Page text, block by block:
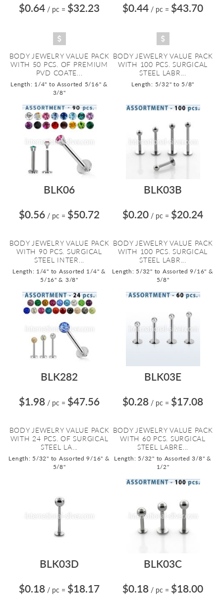
$0.64 / pc = $32.23
BODY JEWELRY VALUE PACK
WITH 50 PCS. OF PREMIUM
PVD COATE...
Length: 1/4" to Assorted 5/16" &
3/8"
$0.44 / pc = $43.70
BODY JEWELRY VALUE PACK
WITH 100 PCS. SURGICAL
STEEL LABR...
Length: 5/32" to 5/8"
BLK06
$0.56 / pc = $50.72
BODY JEWELRY VALUE PACK
WITH 90 PCS. SURGICAL
STEEL INTER...
Length: 1/4" to Assorted 1/4" &
5/16" & 3/8"
BLK03B
$0.20 / pc = $20.24
BODY JEWELRY VALUE PACK
WITH 100 PCS. SURGICAL
STEEL LABR...
Length: 5/32" to Assorted 9/16" &
5/8"
BLK282
$1.98 / pc = $47.56
BODY JEWELRY VALUE PACK
WITH 24 PCS. OF SURGICAL
STEEL LA...
Length: 5/32" to Assorted 9/16" &
5/8"
BLK03E
$0.28 / pc = $17.08
BODY JEWELRY VALUE PACK
WITH 60 PCS. SURGICAL
STEEL LABRE...
Length: 5/32" to Assorted 3/8" &
1/2"
BLK03D
$0.18 / pc = $18.17
BLK03C
$0.18 / pc = $18.00